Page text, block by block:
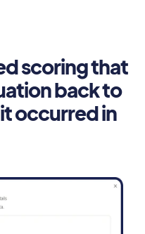
scoring that
back to
occurred in